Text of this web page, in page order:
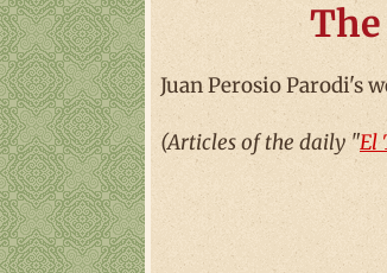
Juan Perosio Parodi's
(Articles of the daily "El